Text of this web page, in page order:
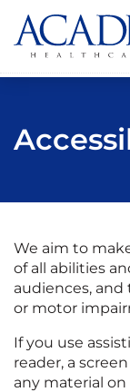
We aim to
of all abilities
audiences,
or motor
If you use
reader, a
any material